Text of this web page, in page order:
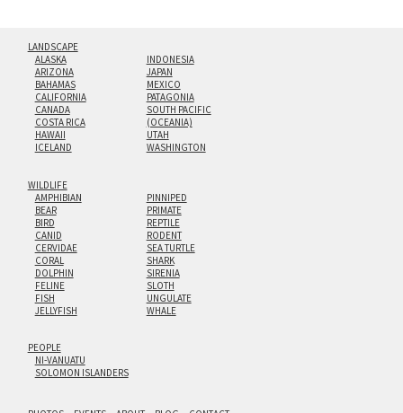
LANDSCAPE
ALASKA
ARIZONA
BAHAMAS
CALIFORNIA
CANADA
COSTA RICA
HAWAII
ICELAND
INDONESIA
JAPAN
MEXICO
PATAGONIA
SOUTH PACIFIC
(OCEANIA)
UTAH
WASHINGTON
WILDLIFE
AMPHIBIAN
BEAR
BIRD
CANID
CERVIDAE
CORAL
DOLPHIN
FELINE
FISH
JELLYFISH
PINNIPED
PRIMATE
REPTILE
RODENT
SEA TURTLE
SHARK
SIRENIA
SLOTH
UNGULATE
WHALE
PEOPLE
NI-VANUATU
SOLOMON ISLANDERS